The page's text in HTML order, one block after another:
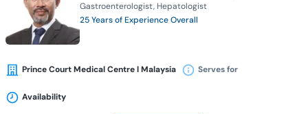
Gastroenterologist Hepatologist
25 Years of Experience Overall
Prince Court Medical Centre l Malaysia Serves for
Availability